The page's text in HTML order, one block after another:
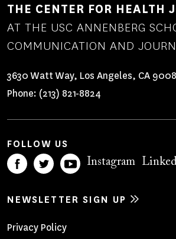
THE CENTER FOR HEALTH
AT THE USC ANNENBERG
COMMUNICATION AND
3630 Watt Way, Los Angeles, CA
Phone: (213) 821-8824
FOLLOW US
Instagram
NEWSLETTER SIGN UP
Footer
Privacy Policy